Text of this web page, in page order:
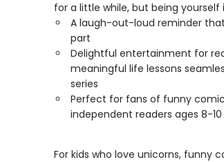
for a little while, but being
A laugh-out-loud reminder
part
Delightful entertainment for
meaningful life lessons
series
Perfect for fans of funny
independent readers ages 8-10
For kids who love unicorns, funny